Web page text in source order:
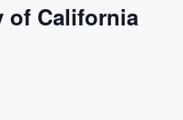
of California